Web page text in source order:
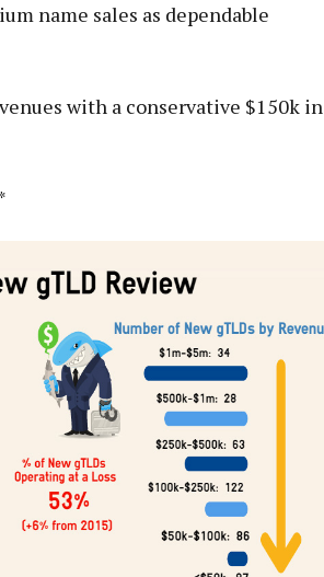
name sales as dependable
with a conservative $150k in